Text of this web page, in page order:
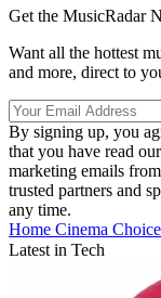
Get the MusicRadar
Want all the hottest
and more, direct to
By signing up, you
that you have read our
marketing emails
trusted partners and
any time.
Home Cinema Choice
Latest in Tech